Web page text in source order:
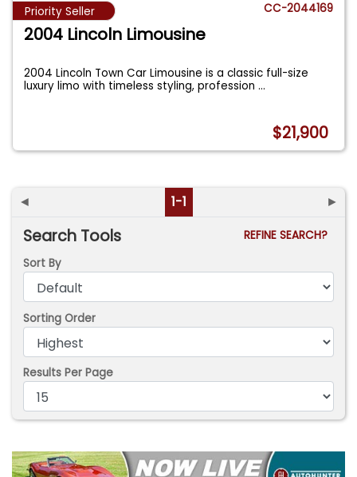
Priority Seller CC-2044169
2004 Lincoln Limousine
2004 Lincoln Town Car Limousine is a classic full-size
luxury limo with timeless styling, profession...
$21,900
◄ 1-1 ►
Search Tools
REFINE SEARCH?
Sort By
Sorting Order
Results Per Page